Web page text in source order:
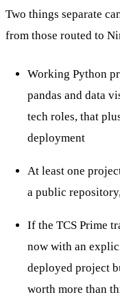
Two things separate
from those routed to
Working Python
pandas and data
tech roles, that
deployment
At least one
a public
If the TCS Prime
now with an
deployed project
worth more than